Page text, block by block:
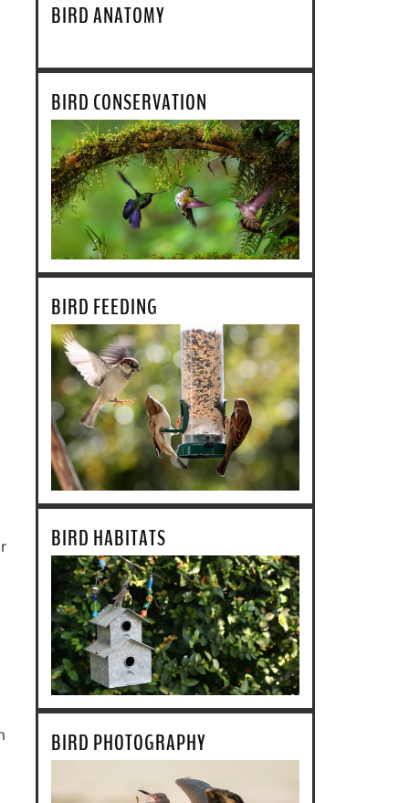
BIRD ANATOMY
BIRD CONSERVATION
BIRD FEEDING
BIRD HABITATS
BIRD PHOTOGRAPHY